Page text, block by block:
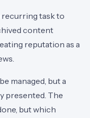
recurring task to
content
reputation as a
managed, but a
presented. The
but which